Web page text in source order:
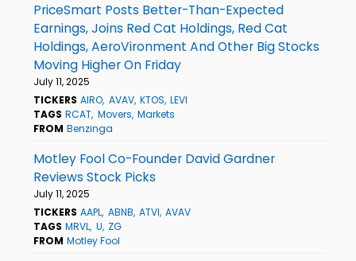
PriceSmart Posts Better-Than-Expected
Earnings, Joins Red Cat Holdings, Red Cat
Holdings, AeroVironment And Other Big Stocks
Moving Higher On Friday
July 11, 2025
TICKERS AIRO AVAV KTOS LEVI
TAGS RCAT Movers Markets
FROM Benzinga
Motley Fool Co-Founder David Gardner
Reviews Stock Picks
July 11, 2025
TICKERS AAPL ABNB ATVI AVAV
TAGS MRVL U ZG
FROM Motley Fool